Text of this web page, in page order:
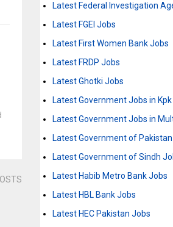
Latest Federal Investigation
Latest FGEI Jobs
Latest First Women Bank Jobs
Latest FRDP Jobs
Latest Ghotki Jobs
Latest Government Jobs in Kpk
Latest Government Jobs in
Latest Government of
Latest Government of Sindh
Latest Habib Metro Bank Jobs
Latest HBL Bank Jobs
Latest HEC Pakistan Jobs